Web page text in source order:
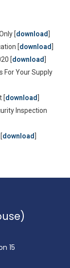
[download
[download
[download
For Your Supply
[download
Inspection
download
15